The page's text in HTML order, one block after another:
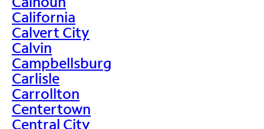
California
Calvert City
Calvin
Campbellsburg
Carlisle
Carrollton
Centertown
Central City